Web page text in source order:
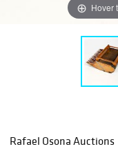
Hover
Rafael Osona Auctions